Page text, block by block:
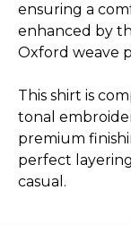
ensuring a
enhanced by
Oxford weave
This shirt is
tonal
premium
perfect
casual.